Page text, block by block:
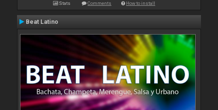
Stats Comments How to install
Beat Latino